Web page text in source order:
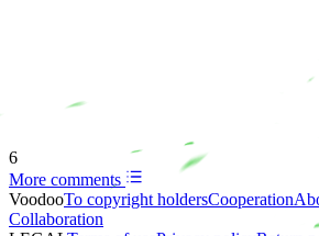
6
More comments
VoodooTo copyright holdersСooperation
Collaboration